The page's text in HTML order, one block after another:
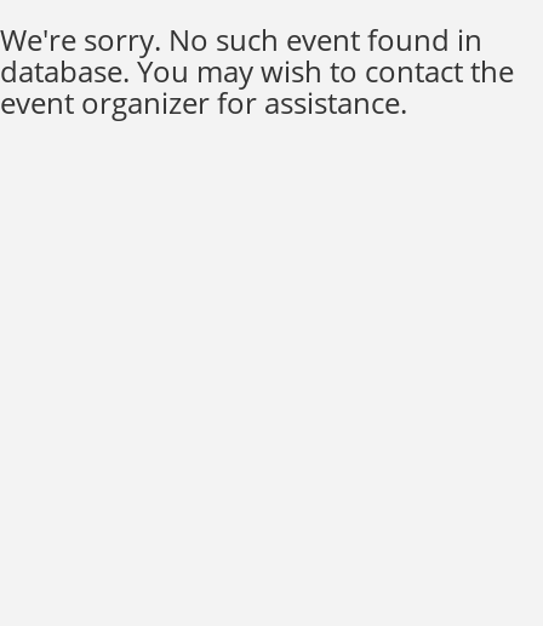
We're sorry. No such event found in
database. You may wish to contact the
event organizer for assistance.